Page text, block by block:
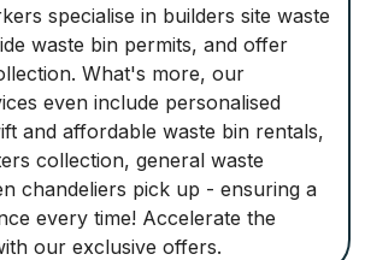
specialise in builders site waste
waste bin permits, and offer
What's more, our
even include personalised
and affordable waste bin rentals,
collection, general waste
chandeliers pick up - ensuring a
every time! Accelerate the
our exclusive offers.